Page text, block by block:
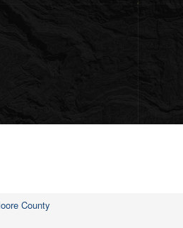
County